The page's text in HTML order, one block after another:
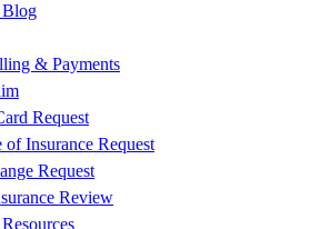
Blog
& Payments
Request
of Insurance Request
Request
Review